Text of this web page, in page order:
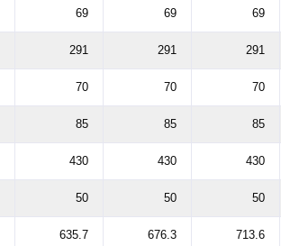
69 69 69
291 291 291
70 70 70
85 85 85
430 430 430
50 50 50
635.7 676.3 713.6